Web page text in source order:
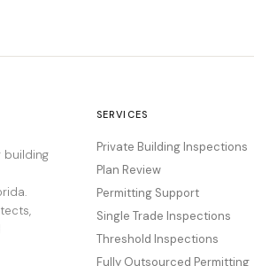
building
SERVICES
Private Building Inspections
Plan Review
Permitting Support
Single Trade Inspections
Threshold Inspections
Fully Outsourced Permitting